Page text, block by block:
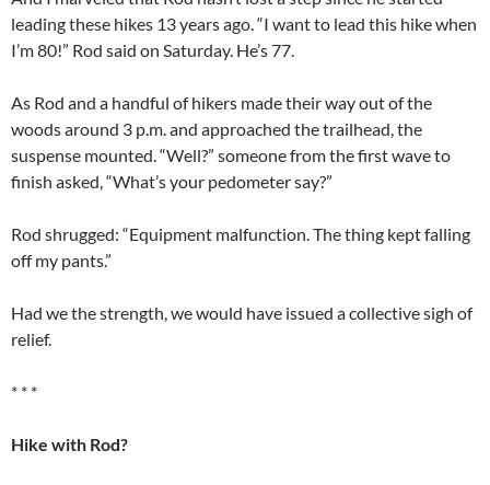
leading these hikes 13 years ago. “I want to lead this hike when
I’m 80!” Rod said on Saturday. He’s 77.
As Rod and a handful of hikers made their way out of the
woods around 3 p.m. and approached the trailhead, the
suspense mounted. “Well?” someone from the first wave to
finish asked, “What’s your pedometer say?”
Rod shrugged: “Equipment malfunction. The thing kept falling
off my pants.”
Had we the strength, we would have issued a collective sigh of
relief.
* * *
Hike with Rod?